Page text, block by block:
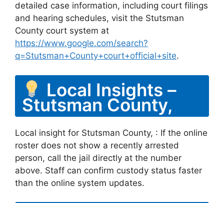
detailed case information, including court filings
and hearing schedules, visit the Stutsman
County court system at
https://www.google.com/search?
q=Stutsman+County+court+official+site.
Local Insights –
Stutsman County,
Local insight for Stutsman County, : If the online
roster does not show a recently arrested
person, call the jail directly at the number
above. Staff can confirm custody status faster
than the online system updates.